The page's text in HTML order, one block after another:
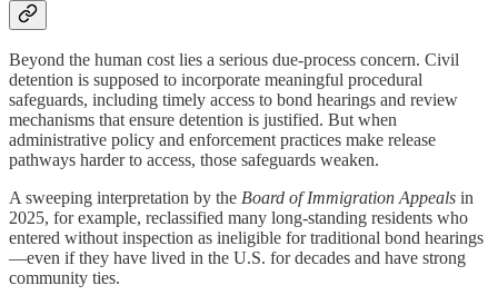
Beyond the human cost lies a serious due-process concern. Civil
detention is supposed to incorporate meaningful procedural
safeguards, including timely access to bond hearings and review
mechanisms that ensure detention is justified. But when
administrative policy and enforcement practices make release
pathways harder to access, those safeguards weaken.
A sweeping interpretation by the Board of Immigration Appeals in
2025, for example, reclassified many long-standing residents who
entered without inspection as ineligible for traditional bond hearings
—even if they have lived in the U.S. for decades and have strong
community ties.